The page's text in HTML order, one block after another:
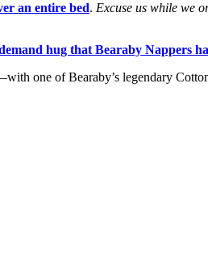
an entire bed. Excuse us while we
hug that Bearaby Nappers
one of Bearaby’s legendary